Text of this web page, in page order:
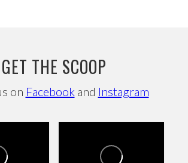
GET THE SCOOP
on Facebook and Instagram